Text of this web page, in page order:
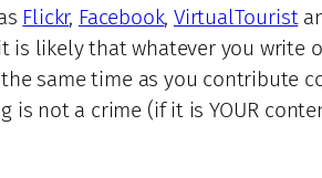
Flickr, Facebook, VirtualTourist
is likely that whatever you write
same time as you contribute
not a crime (if it is YOUR